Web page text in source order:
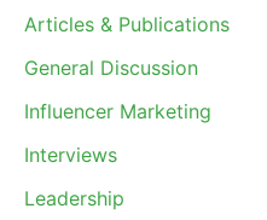
Articles & Publications
General Discussion
Influencer Marketing
Interviews
Leadership